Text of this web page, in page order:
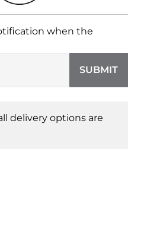
when the
SUBMIT
delivery options are